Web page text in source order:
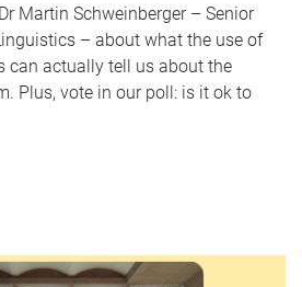
Martin Schweinberger – Senior
– about what the use of
can actually tell us about the
Plus, vote in our poll: is it ok to